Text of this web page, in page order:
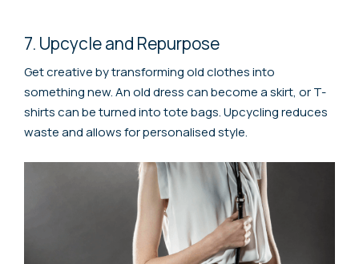
7. Upcycle and Repurpose
Get creative by transforming old clothes into
something new. An old dress can become a skirt, or T-
shirts can be turned into tote bags. Upcycling reduces
waste and allows for personalised style.